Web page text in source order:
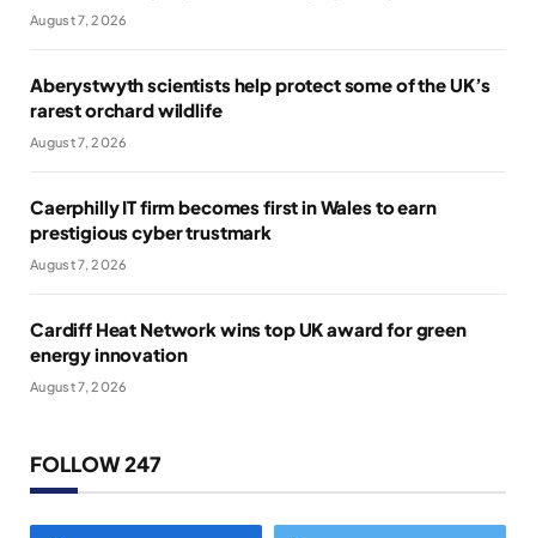
August 7, 2026
Aberystwyth scientists help protect some of the UK’s
rarest orchard wildlife
August 7, 2026
Caerphilly IT firm becomes first in Wales to earn
prestigious cyber trustmark
August 7, 2026
Cardiff Heat Network wins top UK award for green
energy innovation
August 7, 2026
FOLLOW 247